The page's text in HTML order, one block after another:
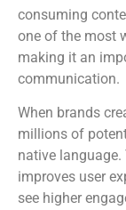
consuming
one of the most
making it an
communication.
When brands
millions of
native
improves user
see higher